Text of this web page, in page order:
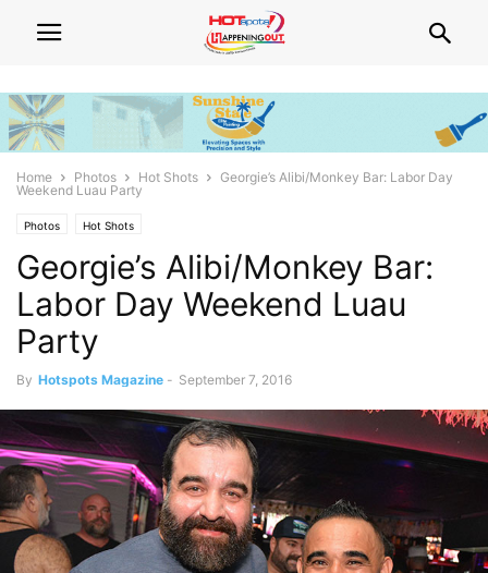
Home Photos Hot Shots
Georgie’s Alibi/Monkey Bar: Labor Day
Weekend Luau Party
Photos Hot Shots
Georgie’s Alibi/Monkey Bar:
Labor Day Weekend Luau
Party
By Hotspots Magazine - September 7, 2016